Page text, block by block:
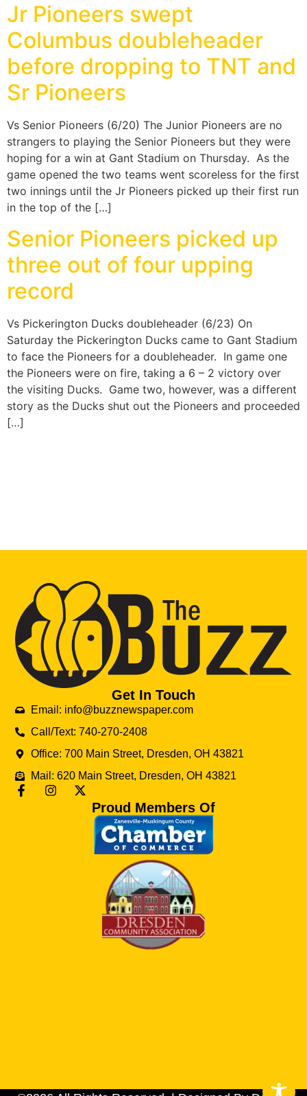
Jr Pioneers swept
Columbus doubleheader
before dropping to TNT and
Sr Pioneers
Vs Senior Pioneers (6/20) The Junior Pioneers are no
strangers to playing the Senior Pioneers but they were
hoping for a win at Gant Stadium on Thursday. As the
game opened the two teams went scoreless for the first
two innings until the Jr Pioneers picked up their first run
in the top of the […]
Senior Pioneers picked up
three out of four upping
record
Vs Pickerington Ducks doubleheader (6/23) On
Saturday the Pickerington Ducks came to Gant Stadium
to face the Pioneers for a doubleheader. In game one
the Pioneers were on fire, taking a 6 – 2 victory over
the visiting Ducks. Game two, however, was a different
story as the Ducks shut out the Pioneers and proceeded
[…]
Get In Touch
Email: info@buzznewspaper.com
Call/Text: 740-270-2408
Office: 700 Main Street, Dresden, OH 43821
Mail: 620 Main Street, Dresden, OH 43821
Proud Members Of